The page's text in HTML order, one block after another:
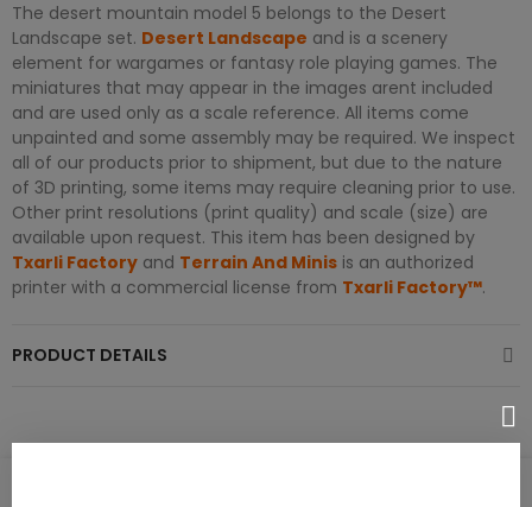
The desert mountain model 5 belongs to the Desert
Landscape set. Desert Landscape and is a scenery
element for wargames or fantasy role playing games. The
miniatures that may appear in the images arent included
and are used only as a scale reference. All items come
unpainted and some assembly may be required. We inspect
all of our products prior to shipment, but due to the nature
of 3D printing, some items may require cleaning prior to use.
Other print resolutions (print quality) and scale (size) are
available upon request. This item has been designed by
Txarli Factory and Terrain And Minis is an authorized
printer with a commercial license from Txarli Factory™.
PRODUCT DETAILS